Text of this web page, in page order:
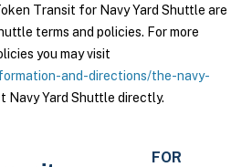
Transit for Navy Yard Shuttle are
terms and policies. For more
you may visit
and-directions/the-navy-
Navy Yard Shuttle directly.
FOR